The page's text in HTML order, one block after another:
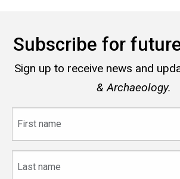
Subscribe for
Sign up to receive news and
& Archaeology.
name
name